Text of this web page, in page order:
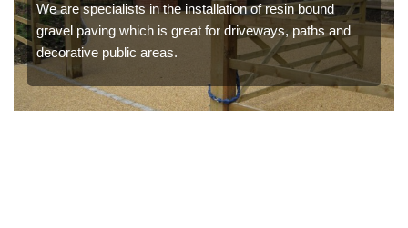
We are specialists in the installation of resin bound
gravel paving which is great for driveways, paths and
decorative public areas.